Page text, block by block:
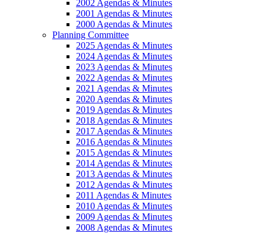
2002 Agendas & Minutes
2001 Agendas & Minutes
2000 Agendas & Minutes
Planning Committee
2025 Agendas & Minutes
2024 Agendas & Minutes
2023 Agendas & Minutes
2022 Agendas & Minutes
2021 Agendas & Minutes
2020 Agendas & Minutes
2019 Agendas & Minutes
2018 Agendas & Minutes
2017 Agendas & Minutes
2016 Agendas & Minutes
2015 Agendas & Minutes
2014 Agendas & Minutes
2013 Agendas & Minutes
2012 Agendas & Minutes
2011 Agendas & Minutes
2010 Agendas & Minutes
2009 Agendas & Minutes
2008 Agendas & Minutes